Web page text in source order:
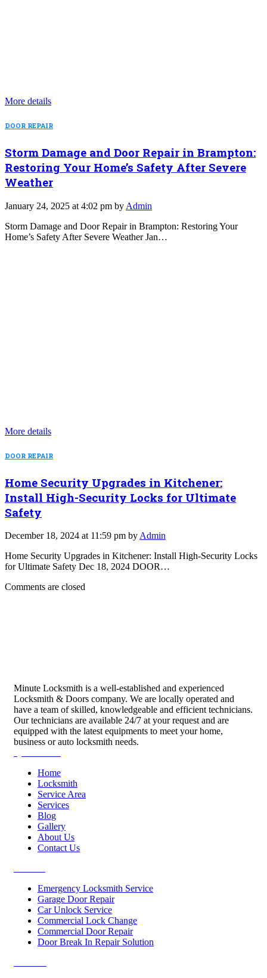
More details
DOOR REPAIR
Storm Damage and Door Repair in Brampton:
Restoring Your Home’s Safety After Severe
Weather
January 24, 2025 at 4:02 pm by Admin
Storm Damage and Door Repair in Brampton: Restoring Your
Home’s Safety After Severe Weather Jan…
More details
DOOR REPAIR
Home Security Upgrades in Kitchener:
Install High-Security Locks for Ultimate
Safety
December 18, 2024 at 11:59 pm byAdmin
Home Security Upgrades in Kitchener: Install High-Security Locks
for Ultimate Safety Dec 18, 2024 DOOR…
Comments are closed
Minute Locksmith is a well-established and experienced
Locksmith & Doors company. We are locally operated and
have a team of skilled, knowledgeable and efficient technicians.
Our technicians are available 24/7 at your request and are
equipped with the latest equipments to meet your home,
business or auto locksmith needs.
Home
Locksmith
Service Area
Services
Blog
Gallery
About Us
Contact Us
Emergency Locksmith Service
Garage Door Repair
Car Unlock Service
Commercial Lock Change
Commercial Door Repair
Door Break In Repair Solution